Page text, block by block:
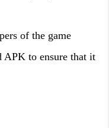
of the game
APK to ensure that it